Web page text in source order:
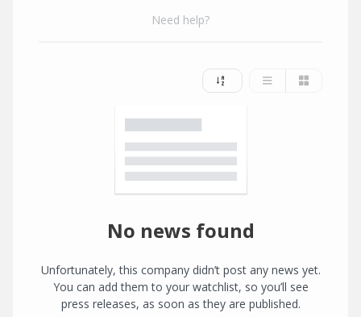
Need help?
No news found
Unfortunately, this company didn’t post any news yet.
You can add them to your watchlist, so you’ll see
press releases, as soon as they are published.